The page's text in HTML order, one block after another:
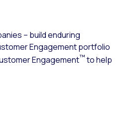
– build enduring
Engagement portfolio
Engagement™to help